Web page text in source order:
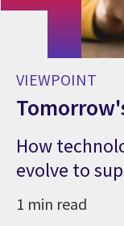
VIEWPOINT
How
evolve to
1 min read